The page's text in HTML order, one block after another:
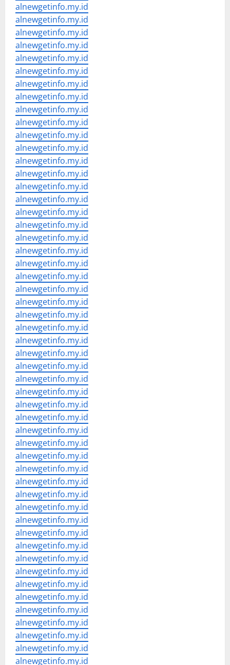
alnewgetinfo.my.id
alnewgetinfo.my.id
alnewgetinfo.my.id
alnewgetinfo.my.id
alnewgetinfo.my.id
alnewgetinfo.my.id
alnewgetinfo.my.id
alnewgetinfo.my.id
alnewgetinfo.my.id
alnewgetinfo.my.id
alnewgetinfo.my.id
alnewgetinfo.my.id
alnewgetinfo.my.id
alnewgetinfo.my.id
alnewgetinfo.my.id
alnewgetinfo.my.id
alnewgetinfo.my.id
alnewgetinfo.my.id
alnewgetinfo.my.id
alnewgetinfo.my.id
alnewgetinfo.my.id
alnewgetinfo.my.id
alnewgetinfo.my.id
alnewgetinfo.my.id
alnewgetinfo.my.id
alnewgetinfo.my.id
alnewgetinfo.my.id
alnewgetinfo.my.id
alnewgetinfo.my.id
alnewgetinfo.my.id
alnewgetinfo.my.id
alnewgetinfo.my.id
alnewgetinfo.my.id
alnewgetinfo.my.id
alnewgetinfo.my.id
alnewgetinfo.my.id
alnewgetinfo.my.id
alnewgetinfo.my.id
alnewgetinfo.my.id
alnewgetinfo.my.id
alnewgetinfo.my.id
alnewgetinfo.my.id
alnewgetinfo.my.id
alnewgetinfo.my.id
alnewgetinfo.my.id
alnewgetinfo.my.id
alnewgetinfo.my.id
alnewgetinfo.my.id
alnewgetinfo.my.id
alnewgetinfo.my.id
alnewgetinfo.my.id
alnewgetinfo.my.id